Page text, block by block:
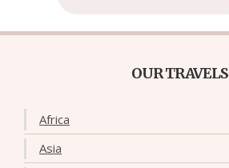
OUR TRAVELS
Africa
Asia